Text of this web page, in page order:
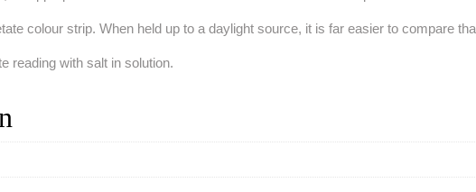
colour strip. When held up to a daylight source, it is far easier to compare
reading with salt in solution.